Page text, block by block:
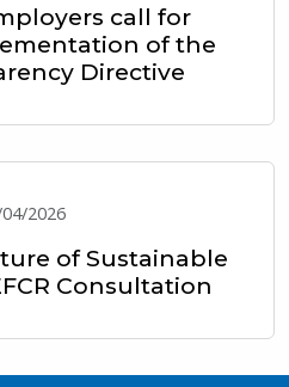
call for
of the
Directive
2026
of Sustainable
Consultation